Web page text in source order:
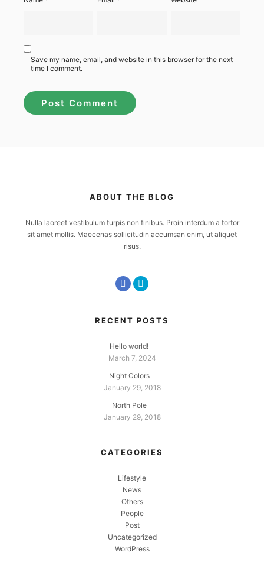
Save my name, email, and website in this browser for the next
time I comment.
ABOUT THE BLOG
Nulla laoreet vestibulum turpis non finibus. Proin interdum a tortor
sit amet mollis. Maecenas sollicitudin accumsan enim, ut aliquet
risus.
RECENT POSTS
Hello world!
March 7, 2024
Night Colors
January 29, 2018
North Pole
January 29, 2018
CATEGORIES
Lifestyle
News
Others
People
Post
Uncategorized
WordPress